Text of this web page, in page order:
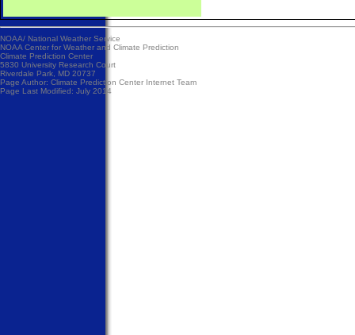
NOAA/ National Weather Service
NOAA Center for Weather and Climate Prediction
Climate Prediction Center
5830 University Research Court
Riverdale Park, MD 20737
Page Author: Climate Prediction Center Internet Team
Page Last Modified: July 2014